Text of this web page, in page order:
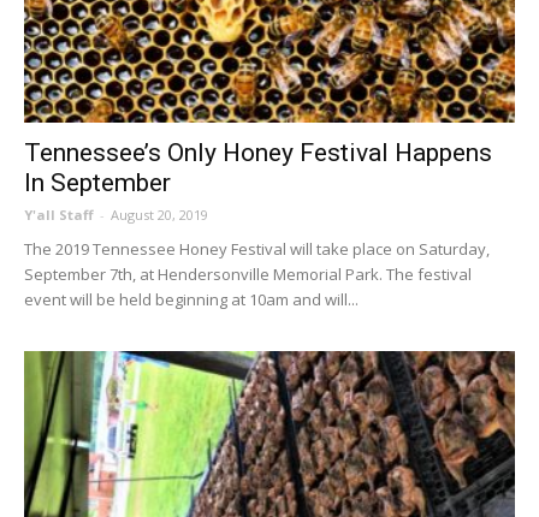
Tennessee’s Only Honey Festival Happens
In September
Y'all Staff - August 20, 2019
The 2019 Tennessee Honey Festival will take place on Saturday,
September 7th, at Hendersonville Memorial Park. The festival
event will be held beginning at 10am and will...